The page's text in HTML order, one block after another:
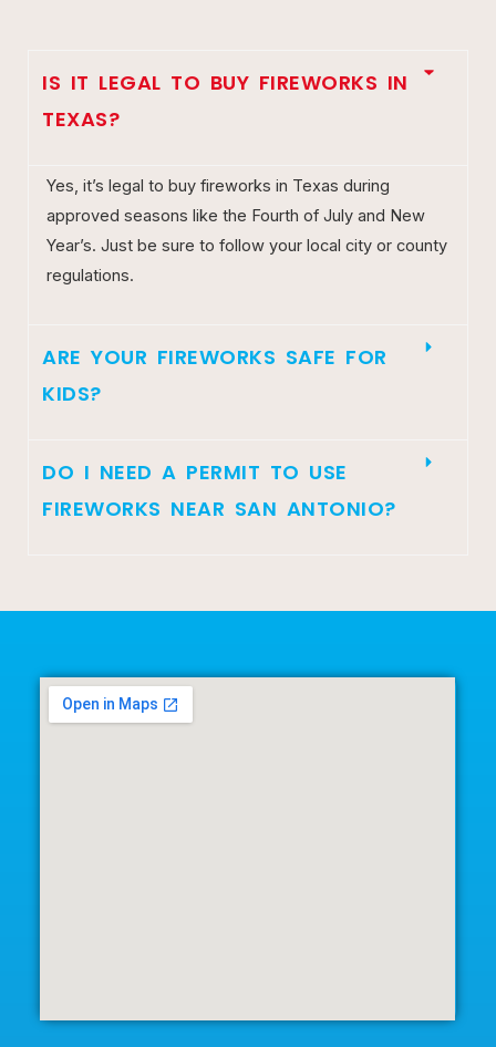
IS IT LEGAL TO BUY FIREWORKS IN
TEXAS?
Yes, it’s legal to buy fireworks in Texas during
approved seasons like the Fourth of July and New
Year’s. Just be sure to follow your local city or county
regulations.
ARE YOUR FIREWORKS SAFE FOR
KIDS?
DO I NEED A PERMIT TO USE
FIREWORKS NEAR SAN ANTONIO?